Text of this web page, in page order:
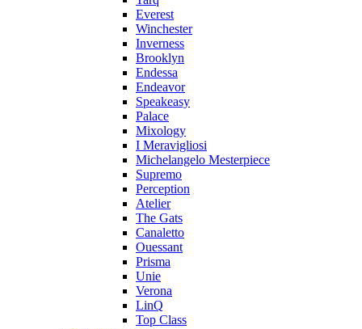
Everest
Winchester
Inverness
Brooklyn
Endessa
Endeavor
Speakeasy
Palace
Mixology
I Meravigliosi
Michelangelo Mesterpiece
Supremo
Perception
Atelier
The Gats
Canaletto
Ouessant
Prisma
Unie
Verona
LinQ
Top Class